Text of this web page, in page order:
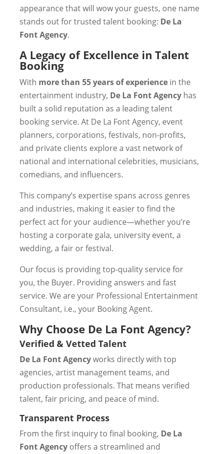
appearance that will wow your guests, one name
stands out for trusted talent booking: De La
Font Agency.
A Legacy of Excellence in Talent
Booking
With more than 55 years of experience in the
entertainment industry, De La Font Agency has
built a solid reputation as a leading talent
booking service. At De La Font Agency, event
planners, corporations, festivals, non-profits,
and private clients explore a vast network of
national and international celebrities, musicians,
comedians, and influencers.
This company’s expertise spans across genres
and industries, making it easier to find the
perfect act for your audience—whether you’re
hosting a corporate gala, university event, a
wedding, a fair or festival.
Our focus is providing top-quality service for
you, the Buyer. Providing answers and fast
service. We are your Professional Entertainment
Consultant, i.e., your Booking Agent.
Why Choose De La Font Agency?
Verified & Vetted Talent
De La Font Agencyworks directly with top
agencies, artist management teams, and
production professionals. That means verified
talent, fair pricing, and peace of mind.
Transparent Process
From the first inquiry to final booking, De La
Font Agency offers a streamlined and